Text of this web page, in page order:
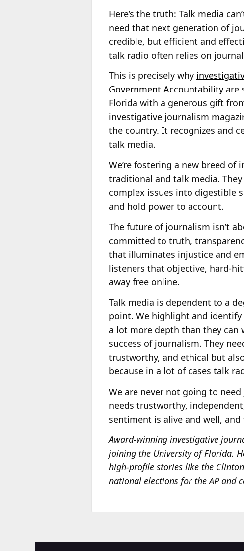
Here’s the truth: Talk media
need that next generation of
credible, but efficient and
talk radio often relies on
This is precisely why
Government Accountability are
Florida with a generous gift
investigative journalism
the country. It recognizes and
talk media.
We’re fostering a new breed
traditional and talk media.
complex issues into digestible
and hold power to account.
The future of journalism isn’t
committed to truth,
that illuminates injustice and
listeners that objective, hard-
away free online.
Talk media is dependent to a
point. We highlight and
a lot more depth than they can
success of journalism. They
trustworthy, and ethical but
because in a lot of cases talk
We are never not going to
needs trustworthy,
sentiment is alive and well,
Award-winning investigative
joining the University of Florida.
high-profile stories like the
national elections for the AP and